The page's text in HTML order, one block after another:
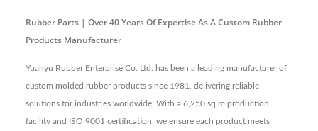
Rubber Parts | Over 40 Years Of Expertise As A Custom Rubber
Products Manufacturer
Yuanyu Rubber Enterprise Co. Ltd. has been a leading manufacturer of
custom molded rubber products since 1981, delivering reliable
solutions for industries worldwide. With a 6,250 sq.m production
facility and ISO 9001 certification, we ensure each product meets